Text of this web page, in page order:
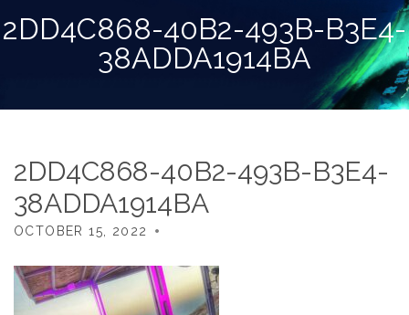
2DD4C868-40B2-493B-B3E4-
38ADDA1914BA
2DD4C868-40B2-493B-B3E4-
38ADDA1914BA
OCTOBER 15, 2022